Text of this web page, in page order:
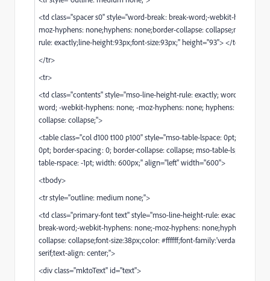
<td class="spacer s0" style="word-break: break-word;-webkit-hyphens:
moz-hyphens: none;hyphens: none;border-collapse: collapse;mso-line-
rule: exactly;line-height:93px;font-size:93px;" height="93"> </td>
</tr>
<tr>
<td class="contents" style="mso-line-height-rule: exactly; word-break:
word; -webkit-hyphens: none; -moz-hyphens: none; hyphens: none;
collapse: collapse;">
<table class="col d100 t100 p100" style="mso-table-lspace: 0pt; mso-
0pt; border-spacing: 0; border-collapse: collapse; mso-table-lspace: -1pt;
table-rspace: -1pt; width: 600px;" align="left" width="600">
<tbody>
<tr style="outline: medium none;">
<td class="primary-font text" style="mso-line-height-rule: exactly;word-
break-word;-webkit-hyphens: none;-moz-hyphens: none;hyphens:
collapse: collapse;font-size:38px;color: #ffffff;font-family:'verdana',
serif;text-align: center;">
<div class="mktoText" id="text">